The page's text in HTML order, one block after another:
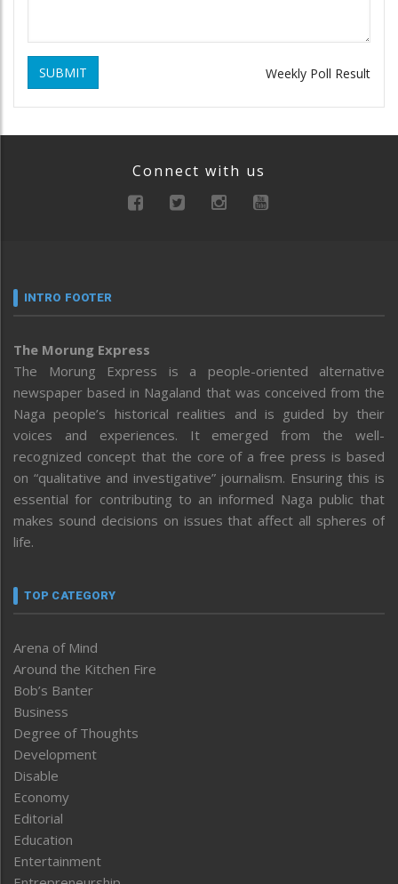
SUBMIT Weekly Poll Result
Connect with us
INTRO FOOTER
The Morung Express
The Morung Express is a people-oriented alternative
newspaper based in Nagaland that was conceived from the
Naga people’s historical realities and is guided by their
voices and experiences. It emerged from the well-
recognized concept that the core of a free press is based
on “qualitative and investigative” journalism. Ensuring this is
essential for contributing to an informed Naga public that
makes sound decisions on issues that affect all spheres of
life.
TOP CATEGORY
Arena of Mind
Around the Kitchen Fire
Bob’s Banter
Business
Degree of Thoughts
Development
Disable
Economy
Editorial
Education
Entertainment